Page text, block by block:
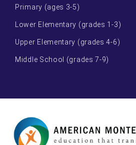
Primary (ages 3-5)
Lower Elementary (grades 1-3)
Upper Elementary (grades 4-6)
Middle School (grades 7-9)